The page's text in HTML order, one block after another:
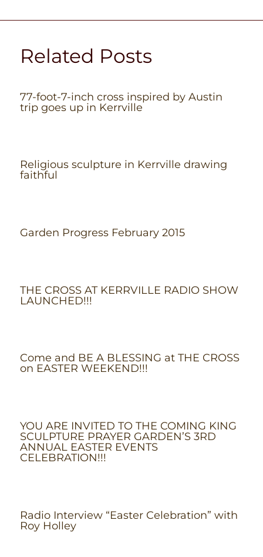
Related Posts
77-foot-7-inch cross inspired by Austin
trip goes up in Kerrville
Religious sculpture in Kerrville drawing
faithful
Garden Progress February 2015
THE CROSS AT KERRVILLE RADIO SHOW
LAUNCHED!!!
Come and BE A BLESSING at THE CROSS
on EASTER WEEKEND!!!
YOU ARE INVITED TO THE COMING KING
SCULPTURE PRAYER GARDEN’S 3RD
ANNUAL EASTER EVENTS
CELEBRATION!!!
Radio Interview “Easter Celebration” with
Roy Holley